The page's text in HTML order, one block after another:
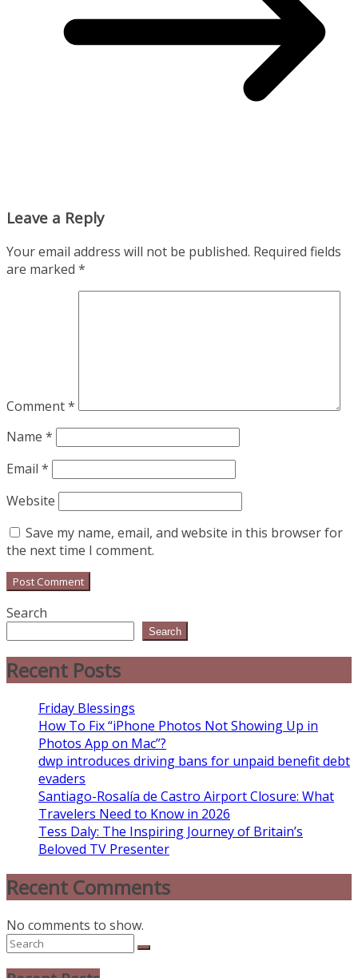
Leave a Reply
Your email address will not be published. Required fields
are marked *
Comment*
Name *
Email *
Website
Save my name, email, and website in this browser for
the next time I comment.
Search
Search
Recent Posts
Friday Blessings
How To Fix “iPhone Photos Not Showing Up in
Photos App on Mac”?
dwp introduces driving bans for unpaid benefit debt
evaders
Santiago-Rosalía de Castro Airport Closure: What
Travelers Need to Know in 2026
Tess Daly: The Inspiring Journey of Britain’s
Beloved TV Presenter
Recent Comments
No comments to show.